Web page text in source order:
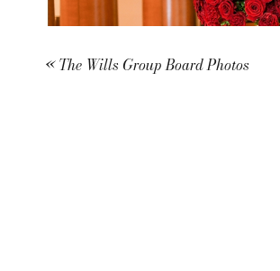
«The Wills Group Board Photos